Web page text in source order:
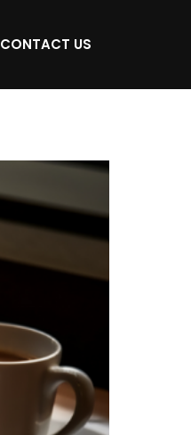
CONTACT US